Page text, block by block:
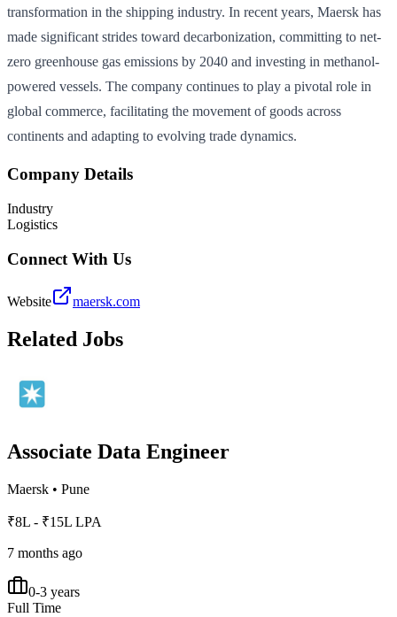
transformation in the shipping industry. In recent years, Maersk has
made significant strides toward decarbonization, committing to net-
zero greenhouse gas emissions by 2040 and investing in methanol-
powered vessels. The company continues to play a pivotal role in
global commerce, facilitating the movement of goods across
continents and adapting to evolving trade dynamics.
Company Details
Industry
Logistics
Connect With Us
Website maersk.com
Related Jobs
Associate Data Engineer
Maersk • Pune
₹8L - ₹15L LPA
7 months ago
0-3 years
Full Time